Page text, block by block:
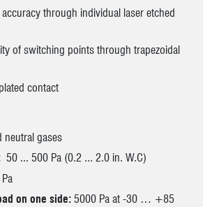
through individual laser etched
of switching points through trapezoidal
contact
gases
50 ... 500 Pa (0.2 ... 2.0 in. W.C)
Pa
on one side:5000 Pa at -30 … +85